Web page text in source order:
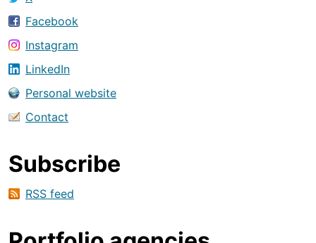
Facebook
Instagram
LinkedIn
Personal website
Contact
Subscribe
RSS feed